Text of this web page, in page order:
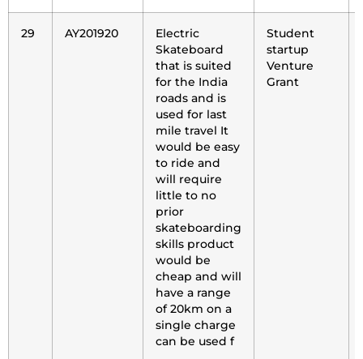
29 AY201920
Electric
Skateboard
that is suited
for the India
roads and is
used for last
mile travel It
would be easy
to ride and
will require
little to no
prior
skateboarding
skills product
would be
cheap and will
have a range
of 20km on a
single charge
can be used f
Student
startup
Venture
Grant